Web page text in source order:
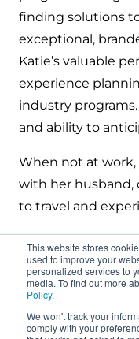
This website stores
used to improve your
personalized services to
media. To find out more
Policy.
We won't track your
comply with your
finding solutions
exceptional,
Katie’s valuable
experience
industry
and ability to
When not at
with her husband,
to travel and